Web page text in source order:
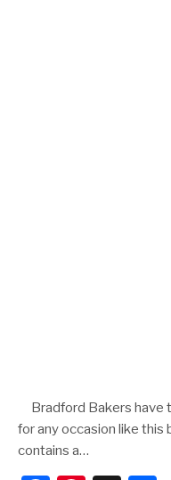
Bradford Bakers have
for any occasion like
contains a…